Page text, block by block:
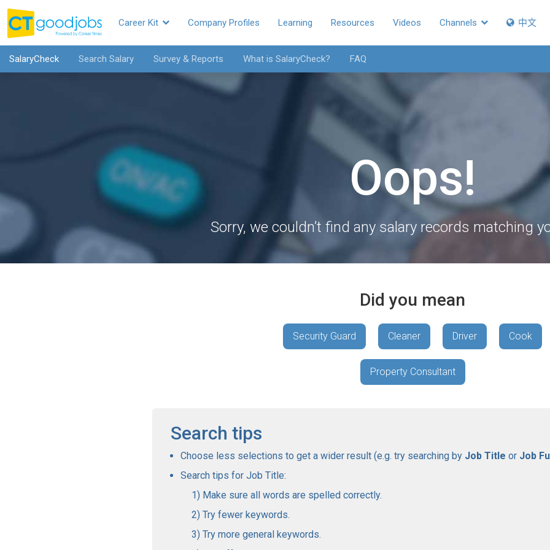
Career Kit Company Profiles Learning Resources Videos Channels 中文
SalaryCheck Search Salary Survey & Reports What is SalaryCheck? FAQ
Oops!
Sorry, we couldn’t find any salary records matching
Did you mean
Security Guard Cleaner Driver Cook
Property Consultant
Search tips
Choose less selections to get a wider result (e.g. try searching by Job Title or Job
Search tips for Job Title:
Make sure all words are spelled correctly.
Try fewer keywords.
Try more general keywords.